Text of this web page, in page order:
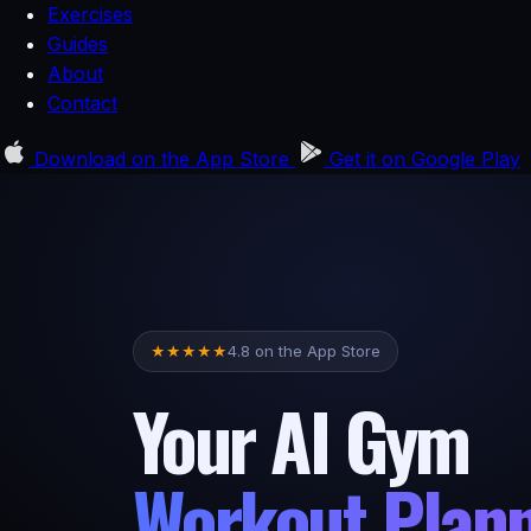
Exercises
Guides
About
Contact
Download on the App Store Get it on Google Play
★ ★ ★ ★ ★4.8 on the App Store
Your AI Gym